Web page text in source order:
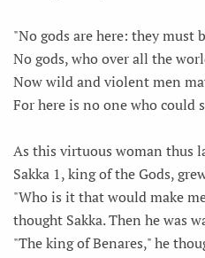
"No gods are here: they must
No gods, who over all the
Now wild and violent men
For here is no one who could
As this virtuous woman thus
Sakka 1, king of the Gods,
"Who is it that would make
thought Sakka. Then he was
"The king of Benares," he